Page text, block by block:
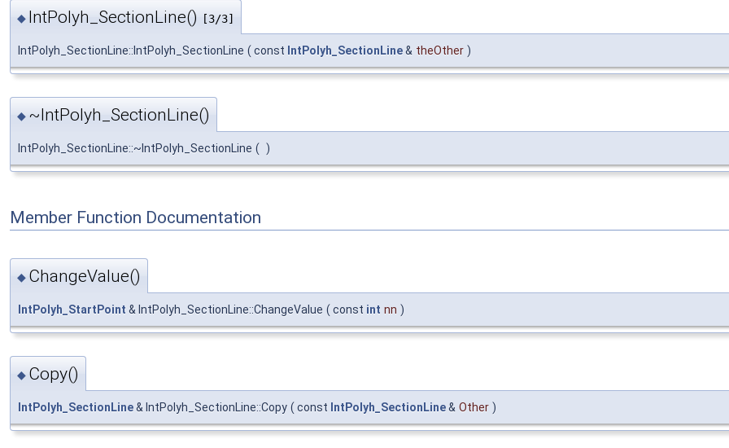
◆ IntPolyh_SectionLine() [3/3]
IntPolyh_SectionLine::IntPolyh_SectionLine ( const IntPolyh_SectionLine& theOther )
◆ ~IntPolyh_SectionLine()
IntPolyh_SectionLine::~IntPolyh_SectionLine ( )
Member Function Documentation
◆ ChangeValue()
IntPolyh_StartPoint & IntPolyh_SectionLine::ChangeValue ( const int nn )
◆ Copy()
IntPolyh_SectionLine& IntPolyh_SectionLine::Copy ( const IntPolyh_SectionLine& Other )